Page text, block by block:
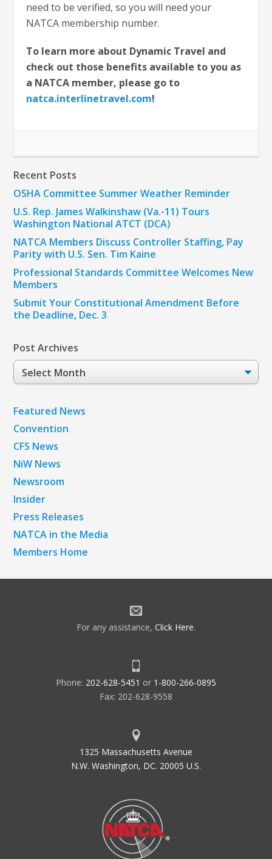
need to be verified, so you will need your
NATCA membership number.
To learn more about Dynamic Travel and
check out those benefits available to you as
a NATCA member, please go to
natca.interlinetravel.com!
Recent Posts
OSHA Committee Summer Weather Reminder
U.S. Rep. James Walkinshaw (Va.-11) Tours
Washington National ATCT (DCA)
NATCA Members Discuss Controller Staffing, Pay
Parity with U.S. Sen. Tim Kaine
Professional Standards Committee Welcomes New
Members
Submit Your Constitutional Amendment Before
the Deadline, Dec. 3
Post Archives
Post
Archives
Featured News
Convention
CFS News
NiW News
Newsroom
Insider
Press Releases
NATCA in the Media
Members Home
For any assistance, Click Here.
Phone: 202-628-5451 or 1-800-266-0895
Fax: 202-628-9558
1325 Massachusetts Avenue
N.W. Washington, DC. 20005 U.S.